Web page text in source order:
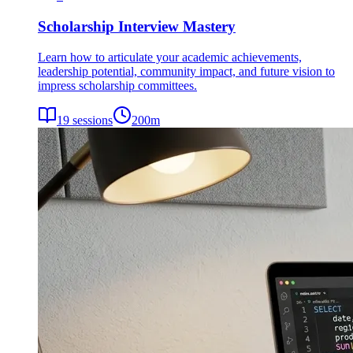
Scholarship Interview Mastery
Learn how to articulate your academic achievements,
leadership potential, community impact, and future vision to
impress scholarship committees.
19 sessions 200m